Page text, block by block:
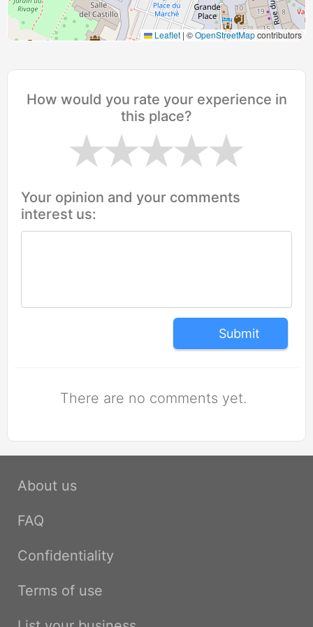
Leaflet | ©OpenStreetMapcontributors
How would you rate your experience in
this place?
Your opinion and your comments
interest us:
Submit
There are no comments yet.
About us
FAQ
Confidentiality
Terms of use